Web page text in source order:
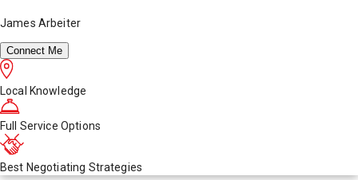
James Arbeiter
Connect Me
Local Knowledge
Full Service Options
Best Negotiating Strategies